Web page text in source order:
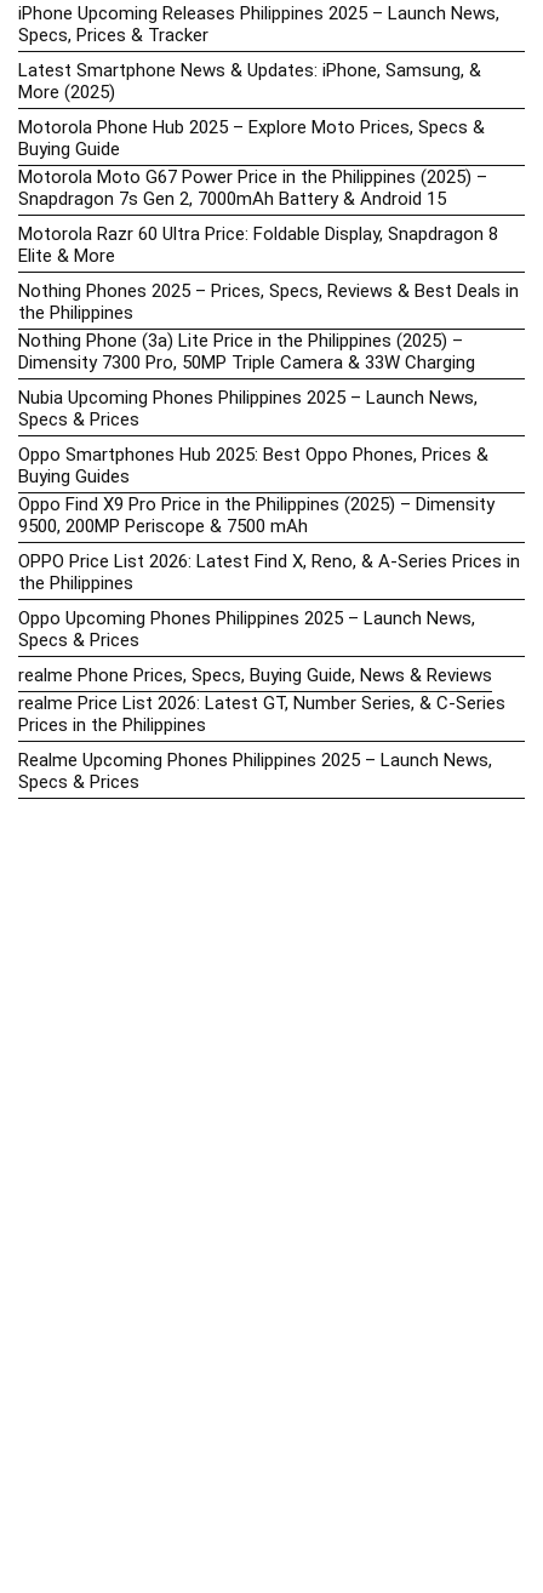
iPhone Upcoming Releases Philippines 2025 – Launch News,
Specs, Prices & Tracker
Latest Smartphone News & Updates: iPhone, Samsung, &
More (2025)
Motorola Phone Hub 2025 – Explore Moto Prices, Specs &
Buying Guide
Motorola Moto G67 Power Price in the Philippines (2025) –
Snapdragon 7s Gen 2, 7000mAh Battery & Android 15
Motorola Razr 60 Ultra Price: Foldable Display, Snapdragon 8
Elite & More
Nothing Phones 2025 – Prices, Specs, Reviews & Best Deals in
the Philippines
Nothing Phone (3a) Lite Price in the Philippines (2025) –
Dimensity 7300 Pro, 50MP Triple Camera & 33W Charging
Nubia Upcoming Phones Philippines 2025 – Launch News,
Specs & Prices
Oppo Smartphones Hub 2025: Best Oppo Phones, Prices &
Buying Guides
Oppo Find X9 Pro Price in the Philippines (2025) – Dimensity
9500, 200MP Periscope & 7500 mAh
OPPO Price List 2026: Latest Find X, Reno, & A-Series Prices in
the Philippines
Oppo Upcoming Phones Philippines 2025 – Launch News,
Specs & Prices
realme Phone Prices, Specs, Buying Guide, News & Reviews
realme Price List 2026: Latest GT, Number Series, & C-Series
Prices in the Philippines
Realme Upcoming Phones Philippines 2025 – Launch News,
Specs & Prices